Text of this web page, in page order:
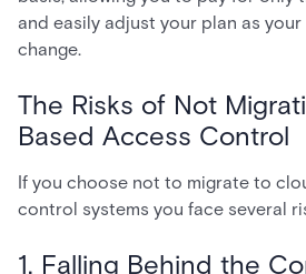
and easily adjust your plan as
change.
The Risks of Not
Based Access Control
If you choose not to migrate to
control systems you face several
1. Falling Behind the